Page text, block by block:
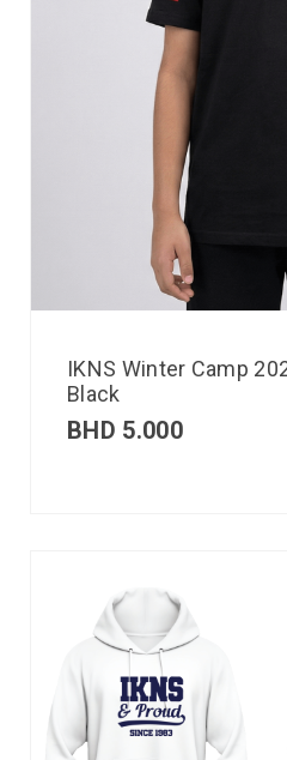
IKNS Winter Camp
Black
BHD 5.000